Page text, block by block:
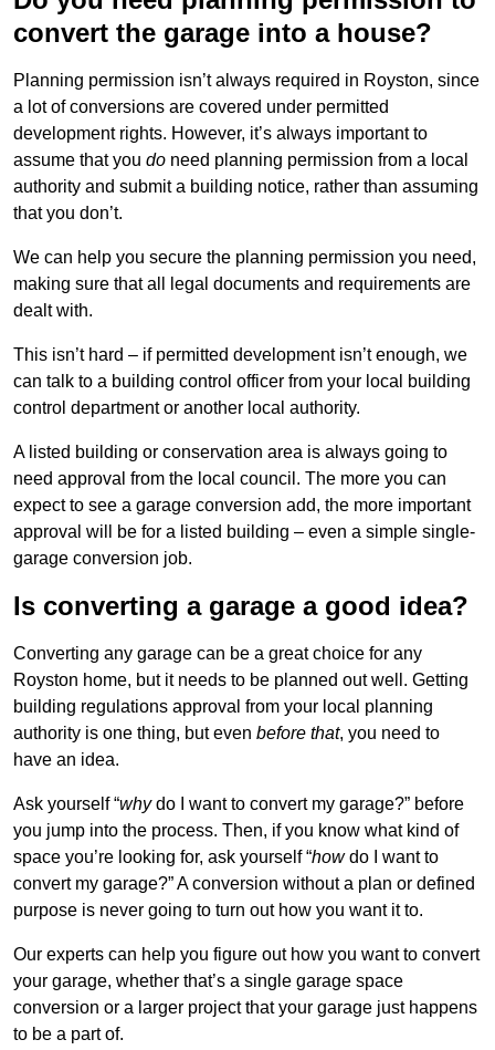
convert the garage into a house?
Planning permission isn’t always required in Royston, since
a lot of conversions are covered under permitted
development rights. However, it’s always important to
assume that you do need planning permission from a local
authority and submit a building notice, rather than assuming
that you don’t.
We can help you secure the planning permission you need,
making sure that all legal documents and requirements are
dealt with.
This isn’t hard – if permitted development isn’t enough, we
can talk to a building control officer from your local building
control department or another local authority.
A listed building or conservation area is always going to
need approval from the local council. The more you can
expect to see a garage conversion add, the more important
approval will be for a listed building – even a simple single-
garage conversion job.
Is converting a garage a good idea?
Converting any garage can be a great choice for any
Royston home, but it needs to be planned out well. Getting
building regulations approval from your local planning
authority is one thing, but even before that, you need to
have an idea.
Ask yourself “whydo I want to convert my garage?” before
you jump into the process. Then, if you know what kind of
space you’re looking for, ask yourself “howdo I want to
convert my garage?” A conversion without a plan or defined
purpose is never going to turn out how you want it to.
Our experts can help you figure out how you want to convert
your garage, whether that’s a single garage space
conversion or a larger project that your garage just happens
to be a part of.